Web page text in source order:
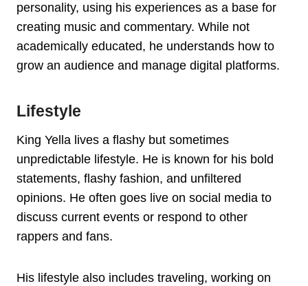
personality, using his experiences as a base for
creating music and commentary. While not
academically educated, he understands how to
grow an audience and manage digital platforms.
Lifestyle
King Yella lives a flashy but sometimes
unpredictable lifestyle. He is known for his bold
statements, flashy fashion, and unfiltered
opinions. He often goes live on social media to
discuss current events or respond to other
rappers and fans.
His lifestyle also includes traveling, working on